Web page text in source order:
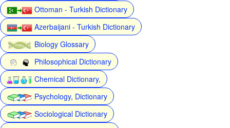
Ottoman - Turkish Dictionary
Azerbaijani - Turkish Dictionary
Biology Glossary
Philosophical Dictionary
Chemical Dictionary,
Psychology, Dictionary
Sociological Dictionary